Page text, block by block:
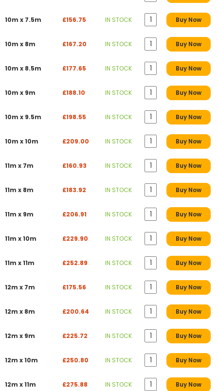
10m x 7.5m £156.75 IN STOCK Buy Now
10m x 8m £167.20 IN STOCK Buy Now
10m x 8.5m £177.65 IN STOCK Buy Now
10m x 9m £188.10 IN STOCK Buy Now
10m x 9.5m £198.55 IN STOCK Buy Now
10m x 10m £209.00 IN STOCK Buy Now
11m x 7m £160.93 IN STOCK Buy Now
11m x 8m £183.92 IN STOCK Buy Now
11m x 9m £206.91 IN STOCK Buy Now
11m x 10m £229.90 IN STOCK Buy Now
11m x 11m £252.89 IN STOCK Buy Now
12m x 7m £175.56 IN STOCK Buy Now
12m x 8m £200.64 IN STOCK Buy Now
12m x 9m £225.72 IN STOCK Buy Now
12m x 10m £250.80 IN STOCK Buy Now
12m x 11m £275.88 IN STOCK Buy Now